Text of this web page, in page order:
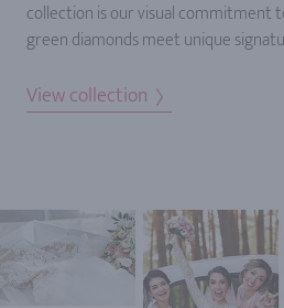
collection is our visual commitment
green diamonds meet unique
View collection